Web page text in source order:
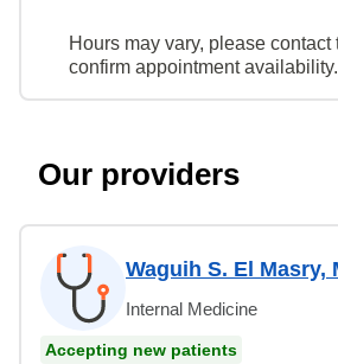
Hours may vary, please contact
confirm appointment availability.
Our providers
Waguih S. El Masry,
Internal Medicine
Accepting new patients